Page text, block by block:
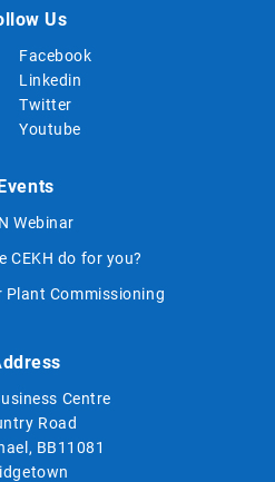
Us
Facebook
Linkedin
Twitter
Youtube
Webinar
CEKH do for you?
Plant Commissioning
Centre
Road
BB11081